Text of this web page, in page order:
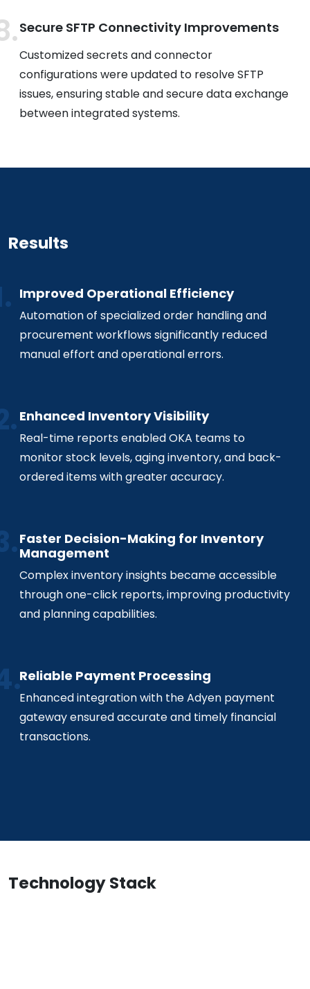
Secure SFTP Connectivity Improvements
Customized secrets and connector
configurations were updated to resolve SFTP
issues, ensuring stable and secure data exchange
between integrated systems.
Results
Improved Operational Efficiency
Automation of specialized order handling and
procurement workflows significantly reduced
manual effort and operational errors.
Enhanced Inventory Visibility
Real-time reports enabled OKA teams to
monitor stock levels, aging inventory, and back-
ordered items with greater accuracy.
Faster Decision-Making for Inventory
Management
Complex inventory insights became accessible
through one-click reports, improving productivity
and planning capabilities.
Reliable Payment Processing
Enhanced integration with the Adyen payment
gateway ensured accurate and timely financial
transactions.
Technology Stack